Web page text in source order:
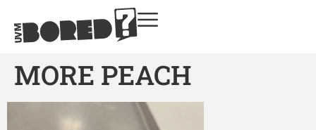
MORE PEACH